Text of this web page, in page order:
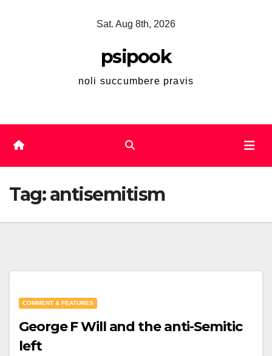
Sat. Aug 8th, 2026
psipook
noli succumbere pravis
Tag:antisemitism
COMMENT & FEATURES
George F Will and the anti-Semitic
left